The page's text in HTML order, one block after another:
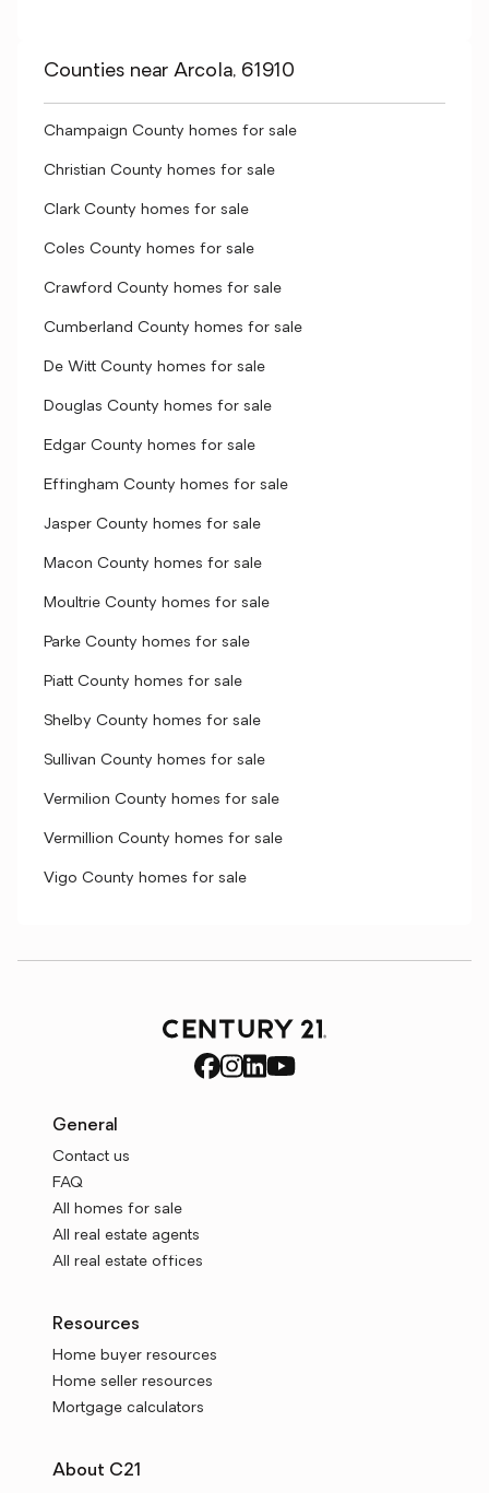
Counties near Arcola, 61910
Champaign County homes for sale
Christian County homes for sale
Clark County homes for sale
Coles County homes for sale
Crawford County homes for sale
Cumberland County homes for sale
De Witt County homes for sale
Douglas County homes for sale
Edgar County homes for sale
Effingham County homes for sale
Jasper County homes for sale
Macon County homes for sale
Moultrie County homes for sale
Parke County homes for sale
Piatt County homes for sale
Shelby County homes for sale
Sullivan County homes for sale
Vermilion County homes for sale
Vermillion County homes for sale
Vigo County homes for sale
General
Contact us
FAQ
All homes for sale
All real estate agents
All real estate offices
Resources
Home buyer resources
Home seller resources
Mortgage calculators
About C21